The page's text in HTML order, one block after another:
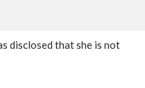
disclosed that she is not